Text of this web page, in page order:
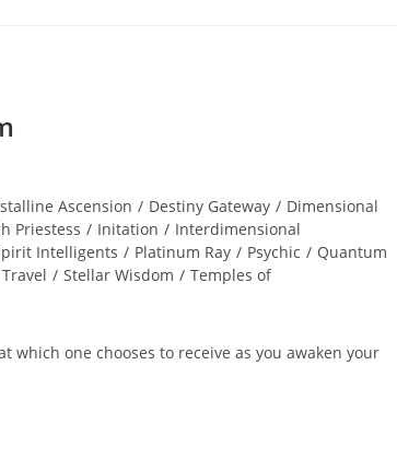
Ascension / Destiny Gateway / Dimensional
Priestess / Initation / Interdimensional
Intelligents / Platinum Ray / Psychic / Quantum
/ Stellar Wisdom / Temples of
which one chooses to receive as you awaken your